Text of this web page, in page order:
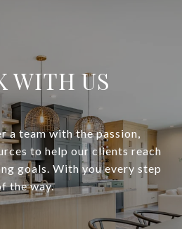
WITH US
a team with the passion,
to help our clients reach
goals. With you every step
the way.